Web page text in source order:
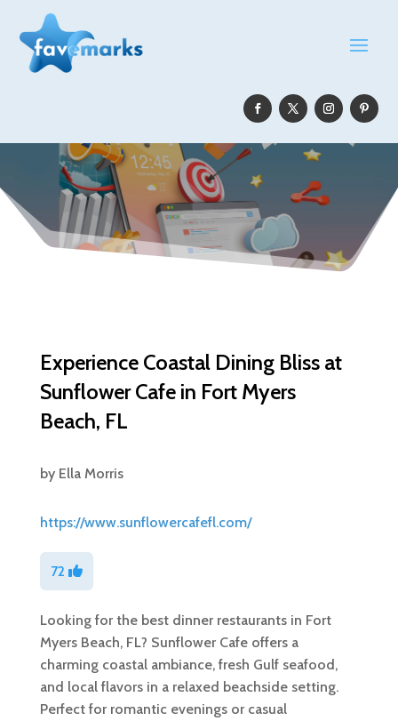
Experience Coastal Dining Bliss at
Sunflower Cafe in Fort Myers
Beach, FL
by Ella Morris
https://www.sunflowercafefl.com/
72
Looking for the best dinner restaurants in Fort
Myers Beach, FL? Sunflower Cafe offers a
charming coastal ambiance, fresh Gulf seafood,
and local flavors in a relaxed beachside setting.
Perfect for romantic evenings or casual